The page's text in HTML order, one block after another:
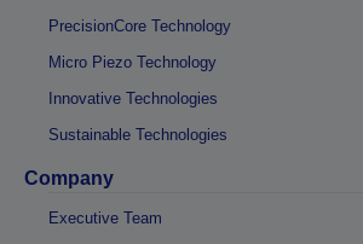
PrecisionCore Technology
Micro Piezo Technology
Innovative Technologies
Sustainable Technologies
Company
Executive Team